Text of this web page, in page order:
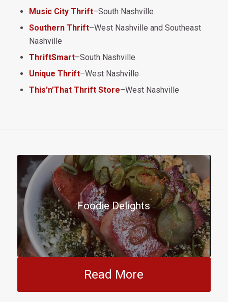
Music City Thrift–South Nashville
Southern Thrift–West Nashville and Southeast
Nashville
ThriftSmart–South Nashville
Unique Thrift–West Nashville
This’n’That Thrift Store–West Nashville
Foodie Delights
Read More